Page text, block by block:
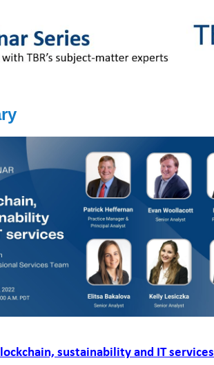
sustainability and IT services